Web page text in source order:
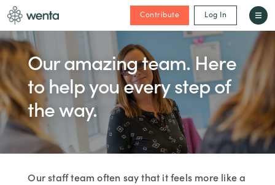
Contribute Log In
Our amazing team. Here
to help you every step of
the way.
Our staff team often say that it feels more like a